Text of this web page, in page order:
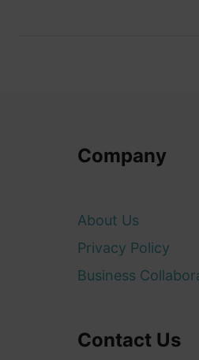
Company
About Us
Privacy Policy
Business
Contact Us